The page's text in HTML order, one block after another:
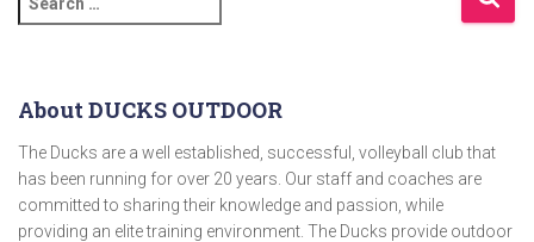
About DUCKS OUTDOOR
The Ducks are a well established, successful, volleyball club that
has been running for over 20 years. Our staff and coaches are
committed to sharing their knowledge and passion, while
providing an elite training environment. The Ducks provide outdoor